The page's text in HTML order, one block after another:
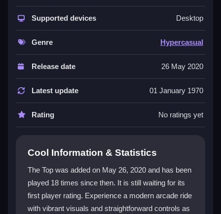
built on quick, accessible fun. Its core is acasual
gamevibe with vibrant visuals and straightforward
controls that let you tap or swipe to jump and move.
The theme involves a spinning top bouncing through
obstacles, creating a satisfying loop of dodging and
scoring. It is designed for short sessions, offering a
dopamine rush without complex mechanics. The
atmosphere is colorful and frantic when chasing high
scores, making it ideal for players who want a simple,
energetic challenge.
How do I avoid obstacles in The Top?
Keep jumping and moving without overthinking. The
goal is to survive longer than your last attempt by
dodging obstacles and persisting through failures.
Supported devices Desktop
Genre Hypercasual
Release date 26 May 2020
Latest update 01 January 1970
Rating No ratings yet
Cool Information & Statistics
The Top was added on May 26, 2020 and has been
played 18 times since then. It is still waiting for its
first player rating. Experience a modern arcade ride
with vibrant visuals and straightforward controls as